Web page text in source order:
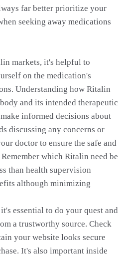
far better prioritize your
seeking away medications
markets, it's helpful to
on the medication's
Understanding how Ritalin
and its intended therapeutic
informed decisions about
discussing any concerns or
doctor to ensure the safe and
which Ritalin need be
than health supervision
although minimizing
essential to do your quest and
a trustworthy source. Check
your website looks secure
It's also important inside